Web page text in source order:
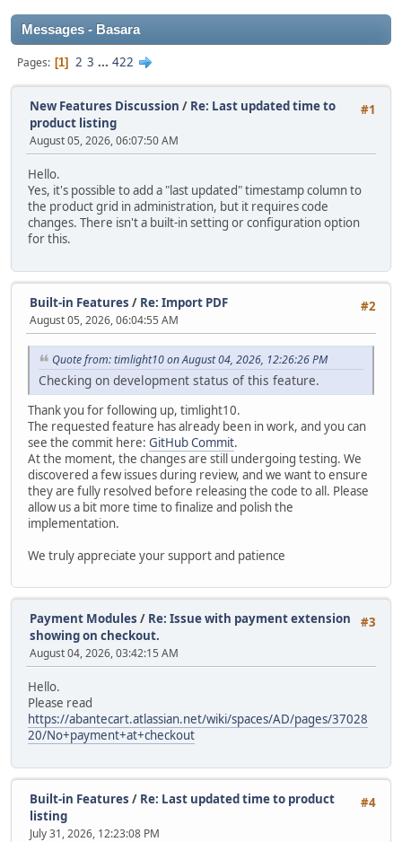
Messages - Basara
Pages 1 2 3 ... 422
#1
New Features Discussion / Re: Last updated time to
product listing
August 05, 2026, 06:07:50 AM
Hello.
Yes, it's possible to add a "last updated" timestamp column to
the product grid in administration, but it requires code
changes. There isn't a built‑in setting or configuration option
for this.
#2
Built-in Features / Re: Import PDF
August 05, 2026, 06:04:55 AM
Quote from: timlight10 on August 04, 2026, 12:26:26 PM
Checking on development status of this feature.
Thank you for following up, timlight10.
The requested feature has already been in work, and you can
see the commit here: GitHub Commit.
At the moment, the changes are still undergoing testing. We
discovered a few issues during review, and we want to ensure
they are fully resolved before releasing the code to all. Please
allow us a bit more time to finalize and polish the
implementation.
We truly appreciate your support and patience
#3
Payment Modules / Re: Issue with payment extension
showing on checkout.
August 04, 2026, 03:42:15 AM
Hello.
Please read
https://abantecart.atlassian.net/wiki/spaces/AD/pages/37028
20/No+payment+at+checkout
#4
Built-in Features / Re: Last updated time to product
listing
July 31, 2026, 12:23:08 PM